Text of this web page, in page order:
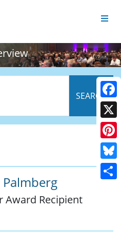
Award Recipient
X